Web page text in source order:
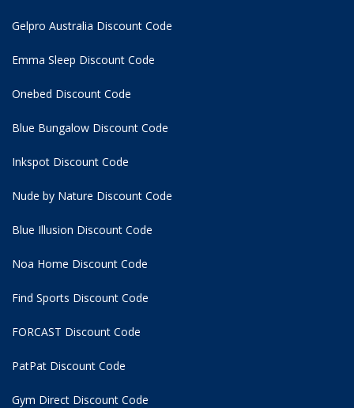
Gelpro Australia Discount Code
Emma Sleep Discount Code
Onebed Discount Code
Blue Bungalow Discount Code
Inkspot Discount Code
Nude by Nature Discount Code
Blue Illusion Discount Code
Noa Home Discount Code
Find Sports Discount Code
FORCAST Discount Code
PatPat Discount Code
Gym Direct Discount Code